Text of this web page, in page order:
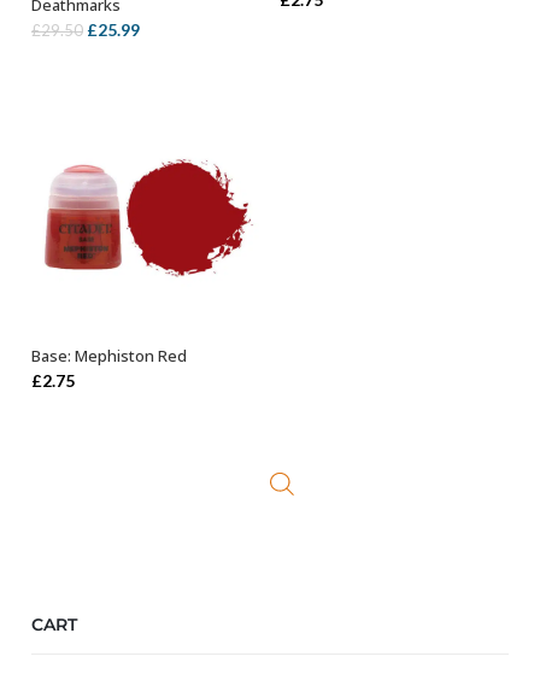
£29.50 Original
£25.99Current
ADD TO BASKET
Base: Mephiston Red
£2.75
CART